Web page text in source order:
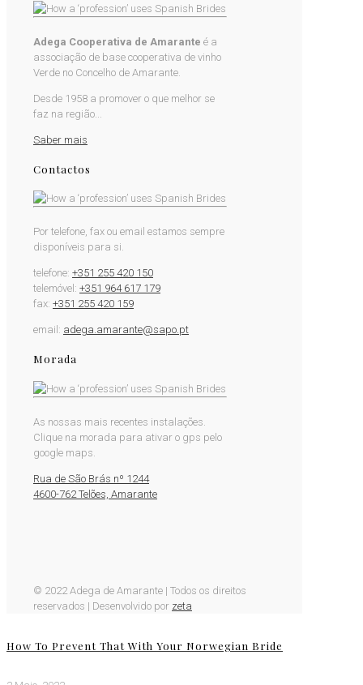
Adega Cooperativa de Amarante é a
associação de base cooperativa de vinho
Verde no Concelho de Amarante.
Desde 1958 a promover o que melhor se
faz na região...
Saber mais
Contactos
Por telefone, fax ou email estamos sempre
disponíveis para si.
telefone: +351 255 420 150
telemóvel: +351 964 617 179
fax: +351 255 420 159
email: adega.amarante@sapo.pt
Morada
As nossas mais recentes instalações.
Clique na morada para ativar o gps pelo
google maps.
Rua de São Brás nº 1244
4600-762 Telões, Amarante
© 2022 Adega de Amarante | Todos os direitos
reservados | Desenvolvido por zeta
How To Prevent That With Your Norwegian Bride